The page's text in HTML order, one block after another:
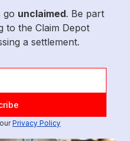
go unclaimed. Be part
to the Claim Depot
a settlement.
Privacy Policy